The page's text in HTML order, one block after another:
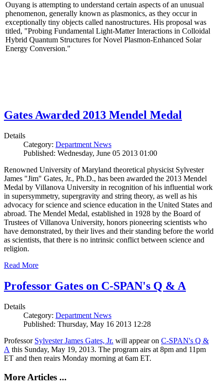
Ouyang is attempting to understand certain aspects of an unusual
phenomenon, generally known as plasmonics, as they occur in
exceptionally tiny objects called nanostructures. His proposal was
titled, "Probing Fundamental Light-Matter Interactions in Colloidal
Hybrid Quantum Structures for Novel Plasmon-Enhanced Solar
Energy Conversion."
Gates Awarded 2013 Mendel Medal
Details
Category: Department News
Published: Wednesday, June 05 2013 01:00
Renowned University of Maryland theoretical physicist Sylvester
James "Jim" Gates, Jr., Ph.D., has been awarded the 2013 Mendel
Medal by Villanova University in recognition of his influential work
in supersymmetry, supergravity and string theory, as well as his
advocacy for science and science education in the United States and
abroad. The Mendel Medal, established in 1928 by the Board of
Trustees of Villanova University, honors pioneering scientists who
have demonstrated, by their lives and their standing before the world
as scientists, that there is no intrinsic conflict between science and
religion.
Read More
Professor Gates on C-SPAN's Q & A
Details
Category: Department News
Published: Thursday, May 16 2013 12:28
Professor Sylvester James Gates, Jr. will appear on C-SPAN's Q &
A this Sunday, May 19, 2013. The program airs at 8pm and 11pm
ET and then reairs Monday morning at 6am ET.
More Articles ...